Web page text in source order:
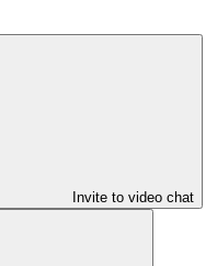
Invite to video chat